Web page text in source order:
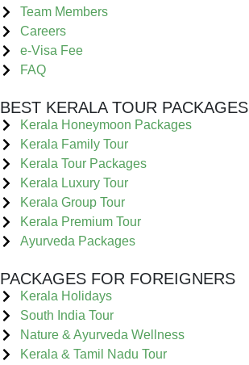
Team Members
Careers
e-Visa Fee
FAQ
BEST KERALA TOUR PACKAGES
Kerala Honeymoon Packages
Kerala Family Tour
Kerala Tour Packages
Kerala Luxury Tour
Kerala Group Tour
Kerala Premium Tour
Ayurveda Packages
PACKAGES FOR FOREIGNERS
Kerala Holidays
South India Tour
Nature & Ayurveda Wellness
Kerala & Tamil Nadu Tour